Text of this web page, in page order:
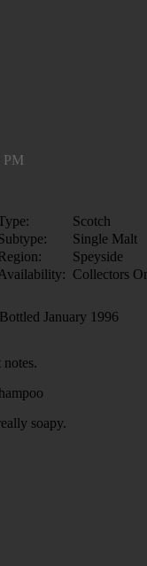
PM
Scotch
Single Malt
Speyside
Availability: Collectors
January 1996
soapy.